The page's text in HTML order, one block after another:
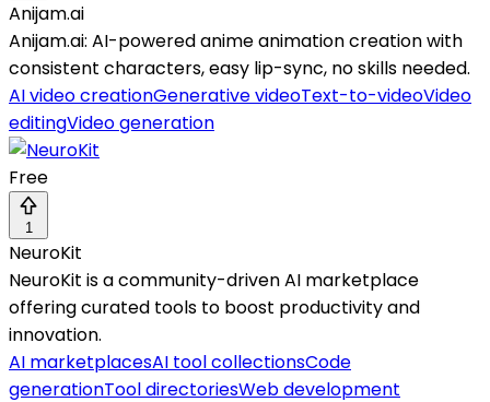
Anijam.ai
Anijam.ai: AI-powered anime animation creation with
consistent characters, easy lip-sync, no skills needed.
AI video creationGenerative videoText-to-videoVideo
editingVideo generation
Free
1
NeuroKit
NeuroKit is a community-driven AI marketplace
offering curated tools to boost productivity and
innovation.
AI marketplacesAI tool collectionsCode
generationTool directoriesWeb development